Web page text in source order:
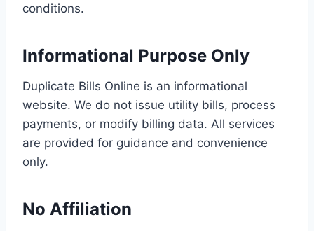
conditions.
Informational Purpose Only
Duplicate Bills Online is an informational
website. We do not issue utility bills, process
payments, or modify billing data. All services
are provided for guidance and convenience
only.
No Affiliation